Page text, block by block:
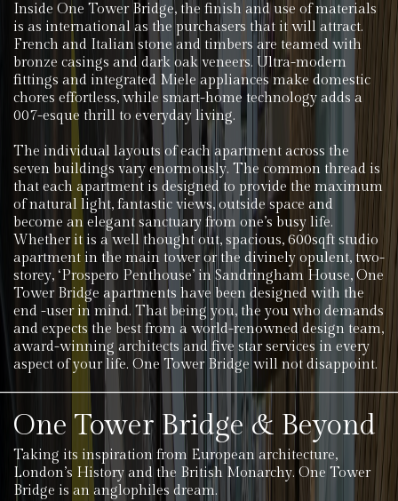
Inside One Tower Bridge, the finish and use of materials
is as international as the purchasers that it will attract.
French and Italian stone and timbers are teamed with
bronze casings and dark oak veneers. Ultra-modern
fittings and integrated Miele appliances make domestic
chores effortless, while smart-home technology adds a
007-esque thrill to everyday living.
The individual layouts of each apartment across the
seven buildings vary enormously. The common thread is
that each apartment is designed to provide the maximum
of natural light, fantastic views, outside space and
become an elegant sanctuary from one’s busy life.
Whether it is a well thought out, spacious, 600sqft studio
apartment in the main tower or the divinely opulent, two-
storey, ‘Prospero Penthouse’ in Sandringham House, One
Tower Bridge apartments have been designed with the
end -user in mind. That being you, the you who demands
and expects the best from a world-renowned design team,
award-winning architects and five star services in every
aspect of your life. One Tower Bridge will not disappoint.
One Tower Bridge & Beyond
Taking its inspiration from European architecture,
London’s History and the British Monarchy. One Tower
Bridge is an anglophiles dream.